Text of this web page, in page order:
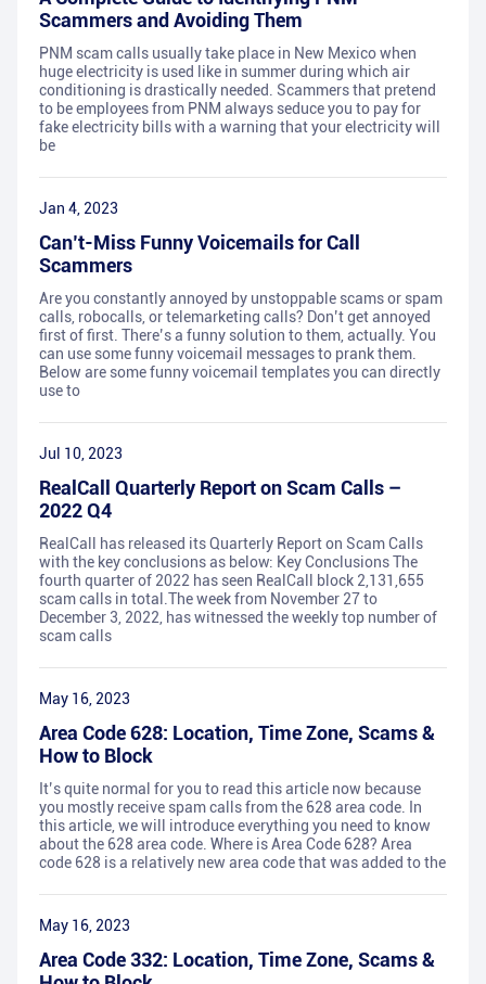
Scammers and Avoiding Them
PNM scam calls usually take place in New Mexico when
huge electricity is used like in summer during which air
conditioning is drastically needed. Scammers that pretend
to be employees from PNM always seduce you to pay for
fake electricity bills with a warning that your electricity will
be
Jan 4, 2023
Can’t-Miss Funny Voicemails for Call
Scammers
Are you constantly annoyed by unstoppable scams or spam
calls, robocalls, or telemarketing calls? Don’t get annoyed
first of first. There’s a funny solution to them, actually. You
can use some funny voicemail messages to prank them.
Below are some funny voicemail templates you can directly
use to
Jul 10, 2023
RealCall Quarterly Report on Scam Calls –
2022 Q4
RealCall has released its Quarterly Report on Scam Calls
with the key conclusions as below: Key Conclusions The
fourth quarter of 2022 has seen RealCall block 2,131,655
scam calls in total.The week from November 27 to
December 3, 2022, has witnessed the weekly top number of
scam calls
May 16, 2023
Area Code 628: Location, Time Zone, Scams &
How to Block
It’s quite normal for you to read this article now because
you mostly receive spam calls from the 628 area code. In
this article, we will introduce everything you need to know
about the 628 area code. Where is Area Code 628? Area
code 628 is a relatively new area code that was added to the
May 16, 2023
Area Code 332: Location, Time Zone, Scams &